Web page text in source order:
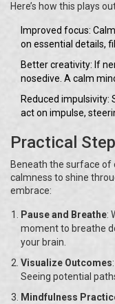
Here’s how this plays
Improved focus:
on essential details,
Better creativity: If
nosedive. A calm
Reduced impulsivity:
act on impulse,
Practical
Beneath the surface of
calmness to shine
embrace:
Pause and Breathe:
moment to breathe
your brain.
Visualize Outcomes
Seeing potential
Mindfulness